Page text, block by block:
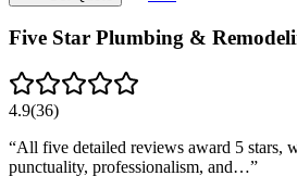
Five Star Plumbing &
4.9(36)
“All five detailed reviews award 5 stars,
punctuality, professionalism, and…”